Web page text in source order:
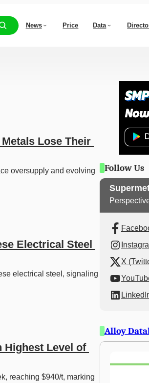
News Price Data
Lose Their
oversupply and evolving
Electrical Steel
electrical steel, signaling
Highest Level of
reaching $940/t, marking
Follow Us
X
Alloy